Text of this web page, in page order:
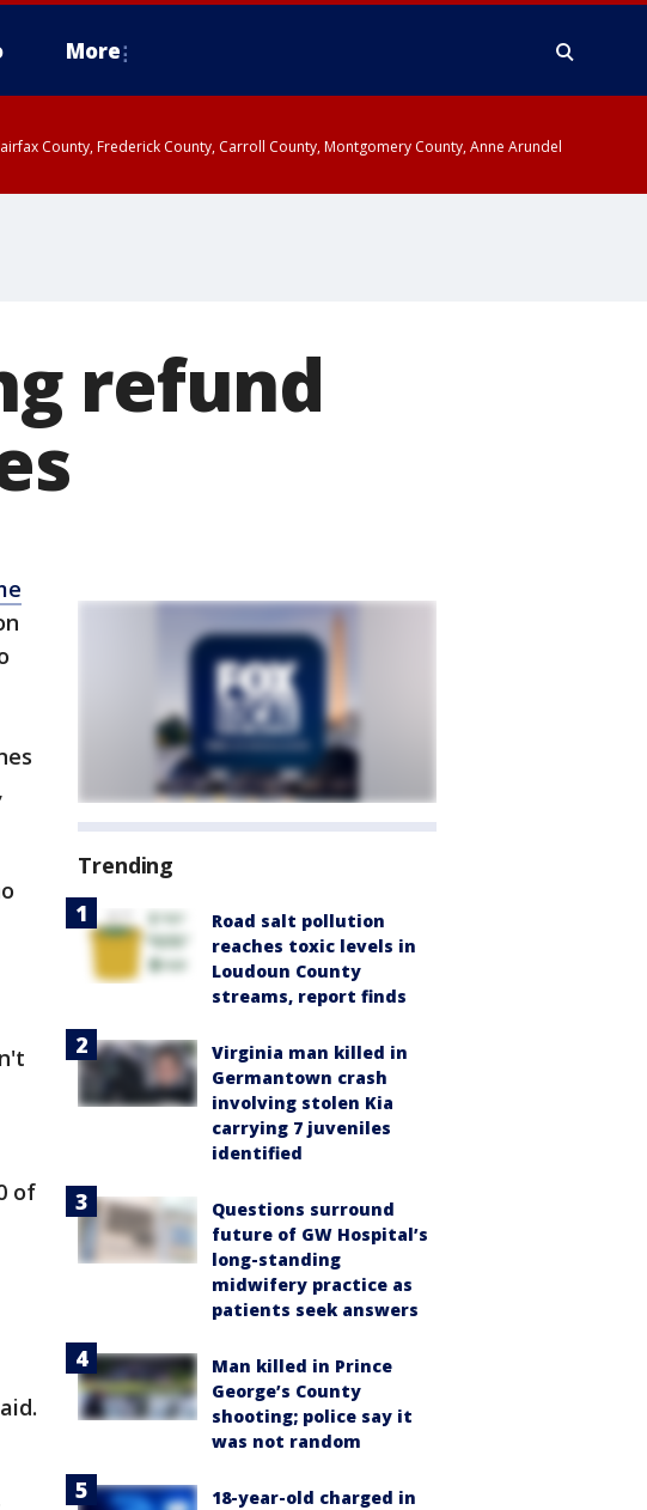
More
County, Frederick County, Carroll County, Montgomery County, Anne Arundel
refund
of
Trending
Road salt pollution
reaches toxic levels in
Loudoun County
streams, report finds
Virginia man killed in
Germantown crash
involving stolen Kia
carrying 7 juveniles
identified
Questions surround
future of GW Hospital’s
long-standing
midwifery practice as
patients seek answers
Man killed in Prince
George’s County
shooting; police say it
was not random
18-year-old charged in